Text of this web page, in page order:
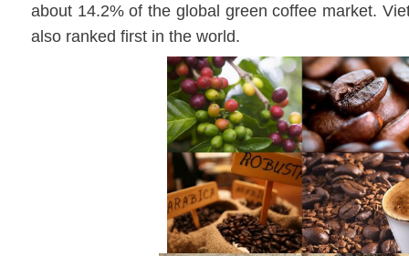
about 14.2% of the global green coffee market.
also ranked first in the world.